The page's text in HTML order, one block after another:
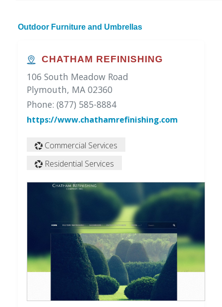
Outdoor Furniture and Umbrellas
CHATHAM REFINISHING
106 South Meadow Road
Plymouth, MA 02360
Phone: (877) 585-8884
https://www.chathamrefinishing.com
Commercial Services
Residential Services